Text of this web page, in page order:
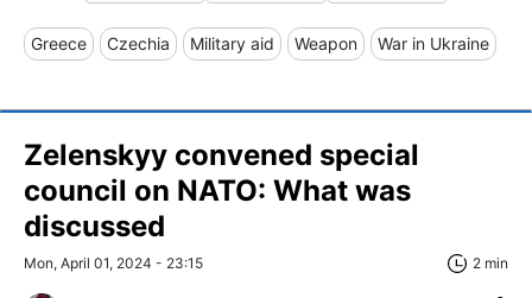
Greece Czechia Military aid Weapon War in Ukraine
Zelenskyy convened special
council on NATO: What was
discussed
Mon, April 01, 2024 - 23:15 2 min